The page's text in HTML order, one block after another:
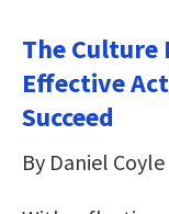
The Culture
Effective
Succeed
By Daniel Coyle